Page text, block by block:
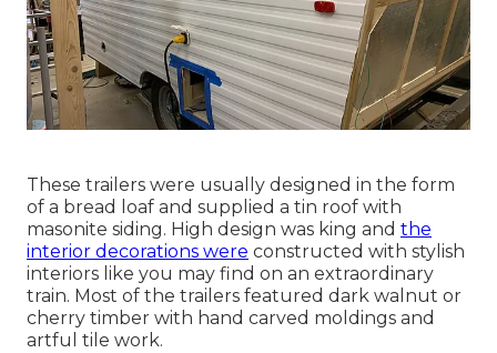
These trailers were usually designed in the form
of a bread loaf and supplied a tin roof with
masonite siding. High design was king and the
interior decorations were constructed with stylish
interiors like you may find on an extraordinary
train. Most of the trailers featured dark walnut or
cherry timber with hand carved moldings and
artful tile work.